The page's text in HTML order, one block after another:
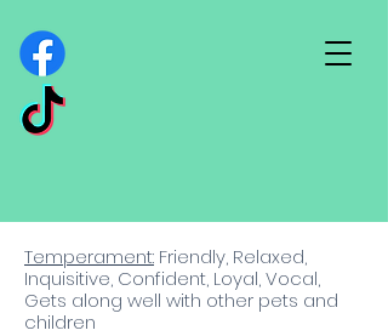
Temperament: Friendly, Relaxed,
Inquisitive, Confident, Loyal, Vocal,
Gets along well with other pets and
children​